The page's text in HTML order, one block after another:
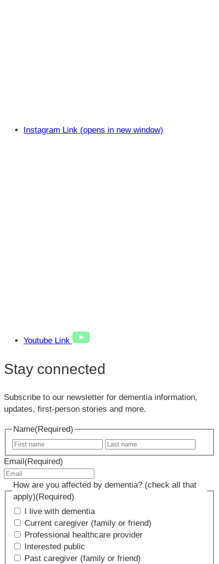
Instagram Link (opens in new window)
Youtube Link
Stay connected
Subscribe to our newsletter for dementia information,
updates, first-person stories and more.
Name(Required)
First
name
name
Email (Required)
How are you affected by dementia? (check all that
apply)(Required)
I live with dementia
Current caregiver (family or friend)
Professional healthcare provider
Interested public
Past caregiver (family or friend)